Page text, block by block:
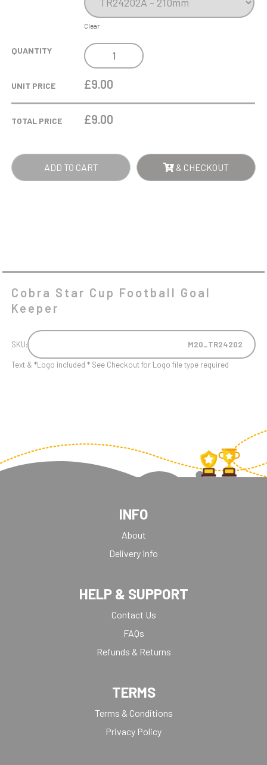
Clear
QUANTITY
COBRA
STAR
CUP
KEEPER
UNIT PRICE £9.00
TOTAL PRICE £9.00
ADD TO CART & CHECKOUT
Cobra Star Cup Football Goal
Keeper
SKU: M20_TR24202
Text & *Logo included * See Checkout for Logo file type required
INFO
About
Delivery Info
HELP & SUPPORT
Contact Us
FAQs
Refunds & Returns
TERMS
Terms & Conditions
Privacy Policy